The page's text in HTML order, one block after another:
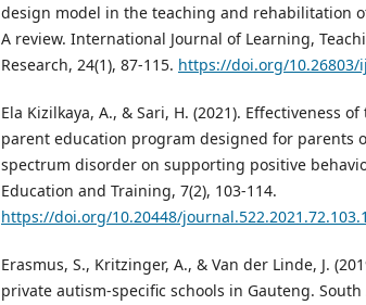
design model in the teaching and rehabilitation
A review. International Journal of Learning,
Research, 24(1), 87-115. https://doi.org/10.26803/
Ela Kizilkaya, A., & Sari, H. (2021). Effectiveness
parent education program designed for parents
spectrum disorder on supporting positive
Education and Training, 7(2), 103-114.
https://doi.org/10.20448/
Erasmus, S., Kritzinger, A., & Van der Linde, J.
private autism-specific schools in Gauteng.